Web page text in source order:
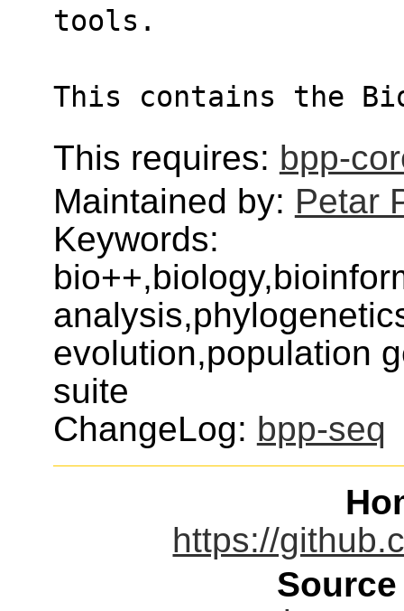
tools.
This contains the
This requires: bpp-
Maintained by: Petar
Keywords:
evolution,population
suite
ChangeLog: bpp-seq
https://